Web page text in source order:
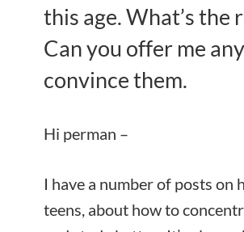
this age. What’s the
Can you offer me
convince them.
Hi perman –
I have a number of posts on
teens, about how to